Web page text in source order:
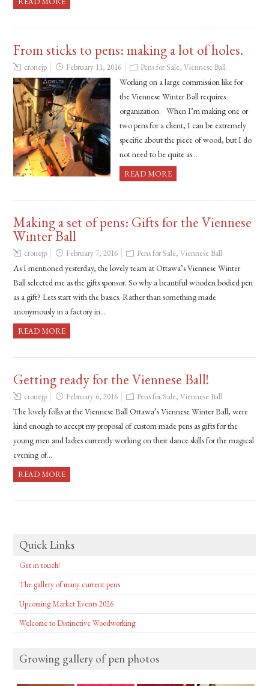
From sticks to pens: making a lot of holes.
cronejp February 11, 2016 Pens for Sale,Viennese Ball
Working on a large commission like for
the Viennese Winter Ball requires
organization. When I’m making one or
two pens for a client, I can be extremely
specific about the piece of wood, but I do
not need to be quite as…
READ MORE
Making a set of pens: Gifts for the Viennese
Winter Ball
cronejp February 7, 2016 Pens for Sale,Viennese Ball
As I mentioned yesterday, the lovely team at Ottawa’s Viennese Winter
Ball selected me as the gifts sponsor. So why a beautiful wooden bodied pen
as a gift? Lets start with the basics. Rather than something made
anonymously in a factory in…
READ MORE
Getting ready for the Viennese Ball!
cronejp February 6, 2016 Pens for Sale,Viennese Ball
The lovely folks at the Viennese Ball Ottawa’s Viennese Winter Ball, were
kind enough to accept my proposal of custom made pens as gifts for the
young men and ladies currently working on their dance skills for the magical
evening of…
READ MORE
Quick Links
Get in touch!
The gallery of many current pens
Upcoming Market Events 2026
Welcome to Distinctive Woodworking
Growing gallery of pen photos